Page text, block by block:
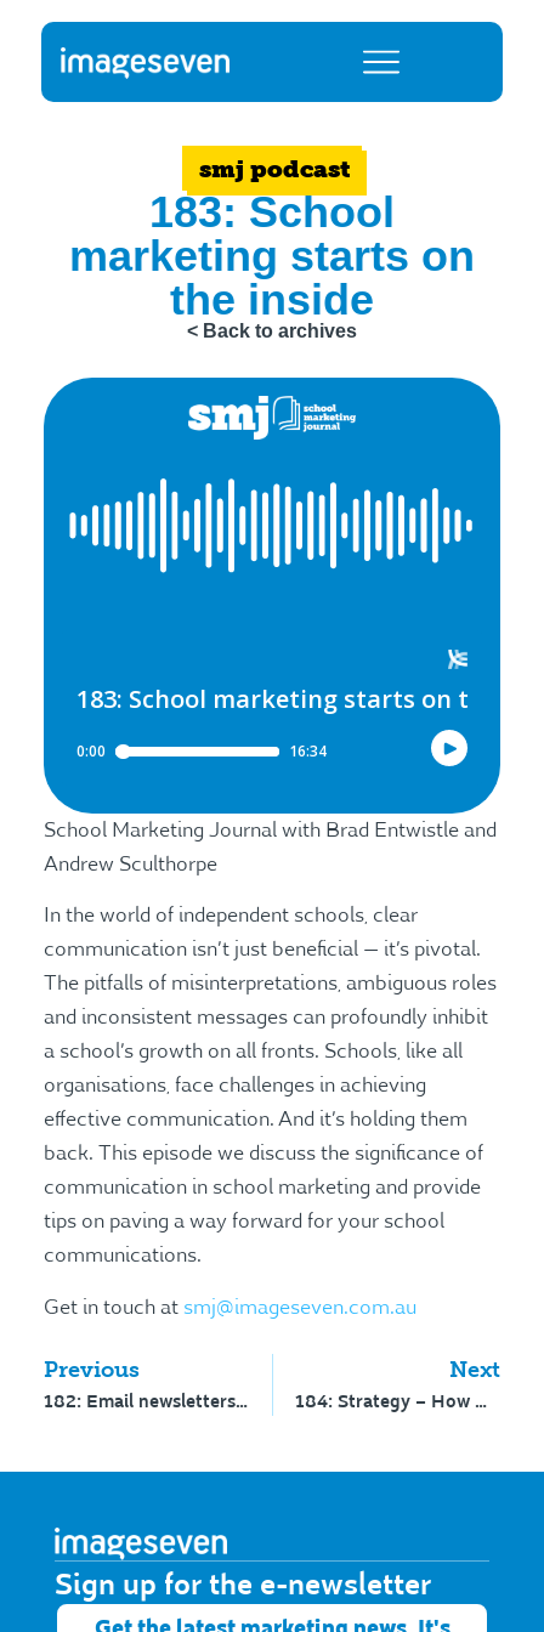
smj podcast
183: School
marketing starts on
the inside
< Back to archives
School Marketing Journal with Brad Entwistle and
Andrew Sculthorpe
In the world of independent schools, clear
communication isn’t just beneficial — it’s pivotal.
The pitfalls of misinterpretations, ambiguous roles
and inconsistent messages can profoundly inhibit
a school’s growth on all fronts. Schools, like all
organisations, face challenges in achieving
effective communication. And it’s holding them
back. This episode we discuss the significance of
communication in school marketing and provide
tips on paving a way forward for your school
communications.
Get in touch at smj@imageseven.com.au
Previous
182: Email newsletters – interview with Dan Oshinsky
Next
184: Strategy – How will you win? – interview with Tom Olverson
Sign up for the e-newsletter​